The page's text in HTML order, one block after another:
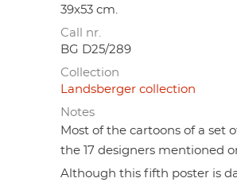
39x53 cm.
Call nr.
BG D25/289
Collection
Landsberger collection
Notes
Most of the cartoons of a set
the 17 designers mentioned
Although this fifth poster is